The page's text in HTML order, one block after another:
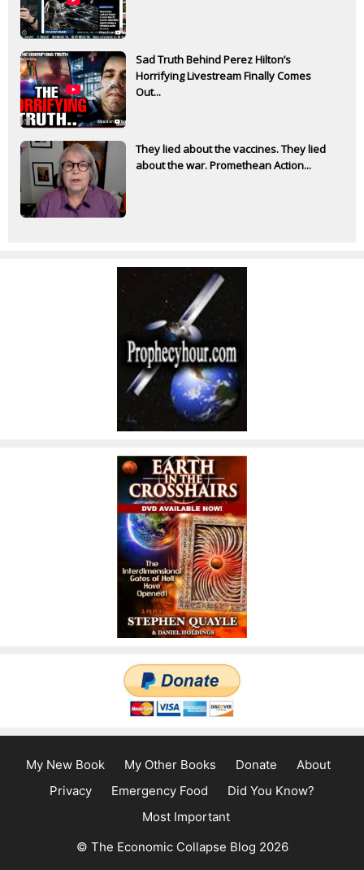
Sad Truth Behind Perez Hilton’s
Horrifying Livestream Finally Comes
Out...
They lied about the vaccines. They lied
about the war. Promethean Action...
My New Book My Other Books Donate
About
Privacy
Emergency Food
Did You Know?
Most Important
© The Economic Collapse Blog 2026